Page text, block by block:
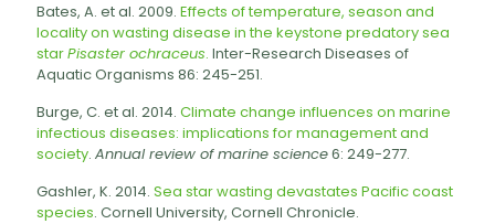
Bates, A. et al. 2009. Effects of temperature, season and
locality on wasting disease in the keystone predatory sea
starPisaster ochraceus. Inter-Research Diseases of
Aquatic Organisms 86: 245-251.
Burge, C. et al. 2014. Climate change influences on marine
infectious diseases: implications for management and
society. Annual review of marine science6: 249-277.
Gashler, K. 2014. Sea star wasting devastates Pacific coast
species. Cornell University, Cornell Chronicle.